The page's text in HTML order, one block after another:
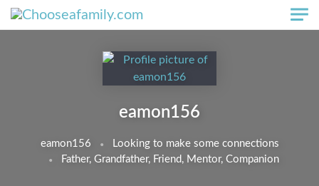
Skip to main content
eamon156
eamon156
Looking to make some connections
Father, Grandfather, Friend, Mentor, Companion